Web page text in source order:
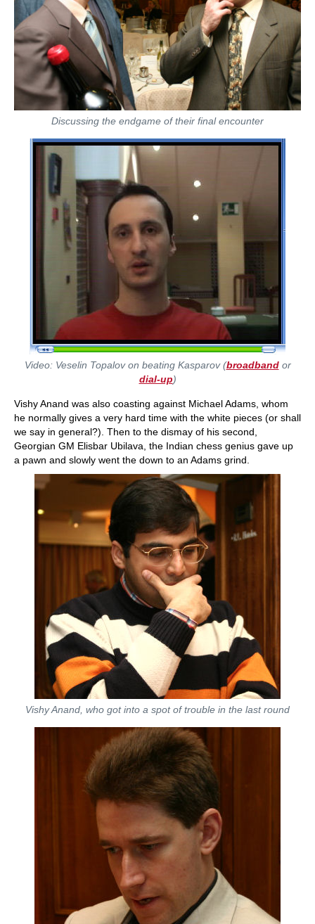
Discussing the endgame of their final encounter
Video: Veselin Topalov on beating Kasparov (broadbandor
dial-up)
Vishy Anand was also coasting against Michael Adams, whom
he normally gives a very hard time with the white pieces (or shall
we say in general?). Then to the dismay of his second,
Georgian GM Elisbar Ubilava, the Indian chess genius gave up
a pawn and slowly went the down to an Adams grind.
Vishy Anand, who got into a spot of trouble in the last round